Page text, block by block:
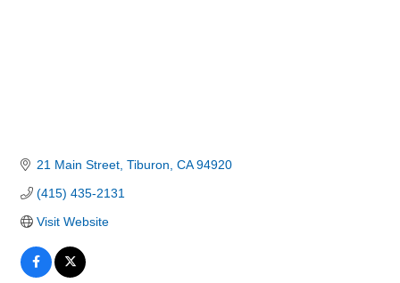
21 Main Street Tiburon CA 94920
(415) 435-2131
Visit Website